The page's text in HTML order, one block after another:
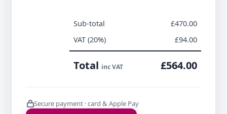
Sub-total
£470.00
VAT (20%)
£94.00
Total inc VAT £564.00
Secure payment · card & Apple Pay